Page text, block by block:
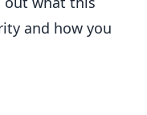
and how you